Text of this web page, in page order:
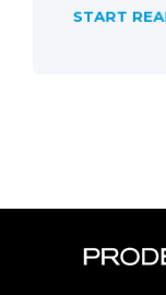
START